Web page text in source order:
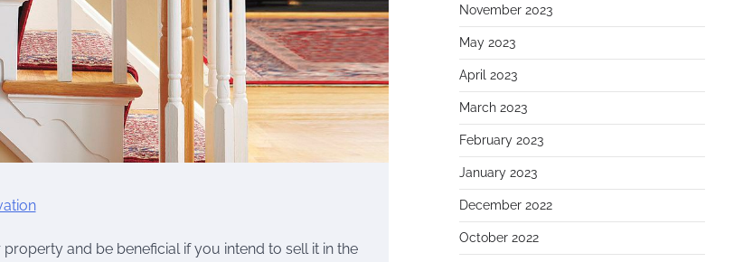
and be beneficial if you intend to sell it in the
November 2023
May 2023
April 2023
March 2023
February 2023
January 2023
December 2022
October 2022